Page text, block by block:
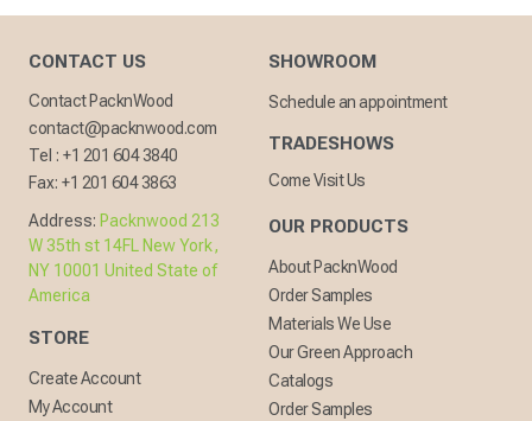
CONTACT US
Contact PacknWood
contact@packnwood.com
Tel : +1 201 604 3840
Fax: +1 201 604 3863
Address: Packnwood 213
W 35th st 14FL New York,
NY 10001 United State of
America
STORE
Create Account
My Account
SHOWROOM
Schedule an appointment
TRADESHOWS
Come Visit Us
OUR PRODUCTS
About PacknWood
Order Samples
Materials We Use
Our Green Approach
Catalogs
Order Samples